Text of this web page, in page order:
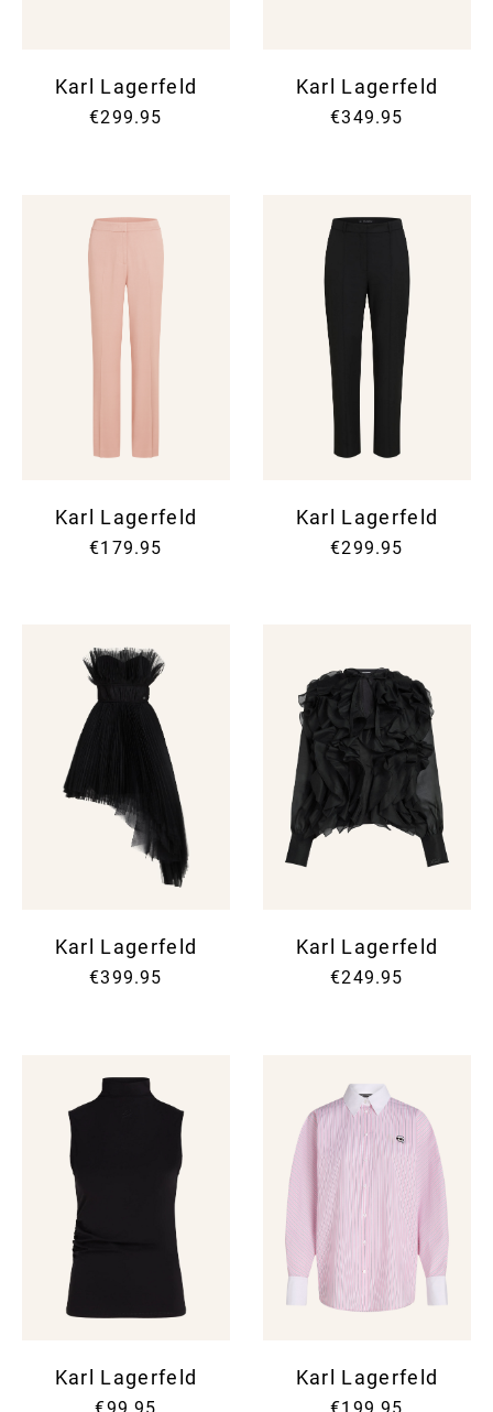
Karl Lagerfeld
€299.95
Karl Lagerfeld
€349.95
Karl Lagerfeld
€179.95
Karl Lagerfeld
€299.95
Karl Lagerfeld
€399.95
Karl Lagerfeld
€249.95
Karl Lagerfeld Karl Lagerfeld